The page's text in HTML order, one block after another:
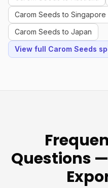
Carom Seeds to Singapore
Carom Seeds to Japan
View full Carom Seeds
Questions